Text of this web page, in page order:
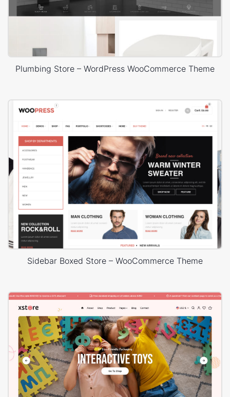
Plumbing Store – WordPress WooCommerce Theme
Sidebar Boxed Store – WooCommerce Theme